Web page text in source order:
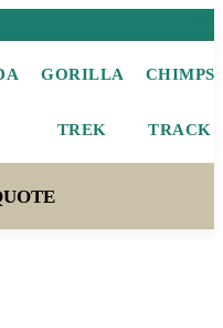
GORILLA
TREK
CHIMPS
TRACK